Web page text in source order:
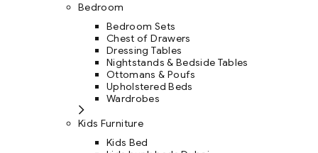
Bedroom
Bedroom Sets
Chest of Drawers
Dressing Tables
Nightstands & Bedside Tables
Ottomans & Poufs
Upholstered Beds
Wardrobes
Kids Furniture
Kids Bed